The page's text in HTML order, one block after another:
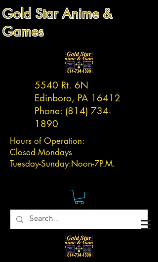
Gold Star Anime &
Games
5540 Rt. 6N
Edinboro, PA 16412
Phone: (814) 734-
1890
Hours of Operation:
Closed Mondays
Tuesday-Sunday:Noon-7P.M.